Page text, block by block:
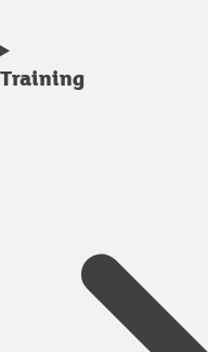
Training